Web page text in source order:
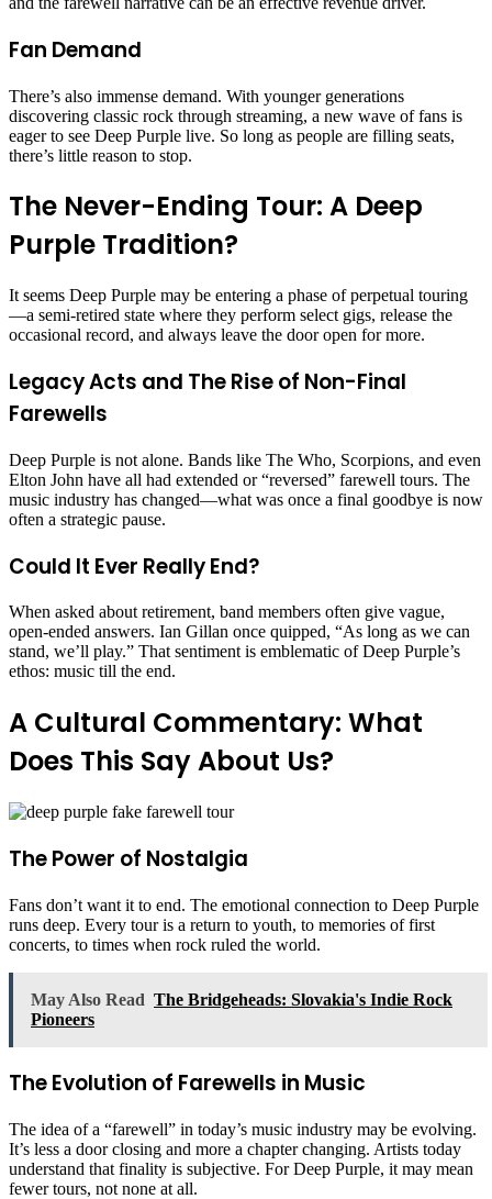
Fan Demand
There’s also immense demand. With younger generations
discovering classic rock through streaming, a new wave of fans is
eager to see Deep Purple live. So long as people are filling seats,
there’s little reason to stop.
The Never-Ending Tour: A Deep
Purple Tradition?
It seems Deep Purple may be entering a phase of perpetual touring
—a semi-retired state where they perform select gigs, release the
occasional record, and always leave the door open for more.
Legacy Acts and The Rise of Non-Final
Farewells
Deep Purple is not alone. Bands like The Who, Scorpions, and even
Elton John have all had extended or “reversed” farewell tours. The
music industry has changed—what was once a final goodbye is now
often a strategic pause.
Could It Ever Really End?
When asked about retirement, band members often give vague,
open-ended answers. Ian Gillan once quipped, “As long as we can
stand, we’ll play.” That sentiment is emblematic of Deep Purple’s
ethos: music till the end.
A Cultural Commentary: What
Does This Say About Us?
The Power of Nostalgia
Fans don’t want it to end. The emotional connection to Deep Purple
runs deep. Every tour is a return to youth, to memories of first
concerts, to times when rock ruled the world.
May Also Read The Bridgeheads: Slovakia's Indie Rock
Pioneers
The Evolution of Farewells in Music
The idea of a “farewell” in today’s music industry may be evolving.
It’s less a door closing and more a chapter changing. Artists today
understand that finality is subjective. For Deep Purple, it may mean
fewer tours, not none at all.